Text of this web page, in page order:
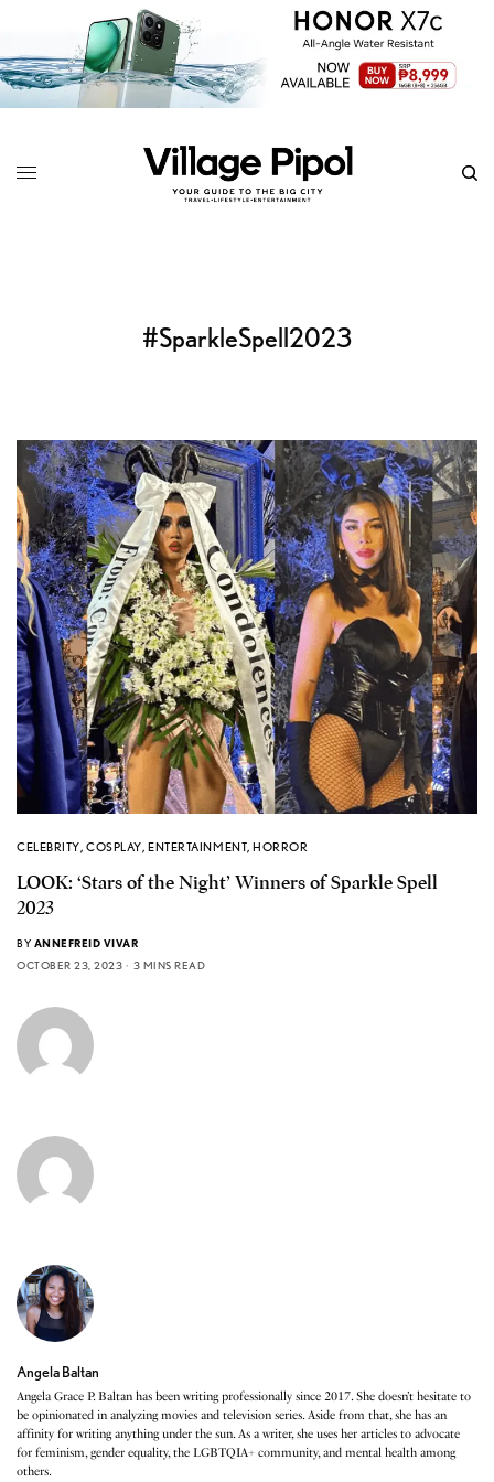
#SparkleSpell2023
CELEBRITY,COSPLAY,ENTERTAINMENT,HORROR
LOOK: ‘Stars of the Night’ Winners of Sparkle Spell
2023
BY ANNEFREID VIVAR
OCTOBER 23, 2023
3 MINS READ
Angela Baltan
Angela Grace P. Baltan has been writing professionally since 2017. She doesn’t hesitate to
be opinionated in analyzing movies and television series. Aside from that, she has an
affinity for writing anything under the sun. As a writer, she uses her articles to advocate
for feminism, gender equality, the LGBTQIA+ community, and mental health among
others.